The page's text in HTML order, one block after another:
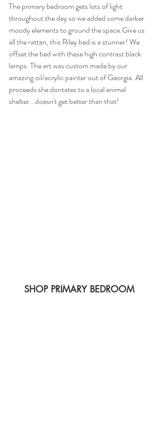
The primary bedroom gets lots of light
throughout the day so we added some darker
moody elements to ground the space.Give us
all the rattan, this Riley bed is a stunner! We
offset the bed with these high contrast black
lamps. The art was custom made by our
amazing oil/acrylic painter out of Georgia. All
proceeds she dontates to a local animal
shelter...doesn't get better than that!
SHOP PRIMARY BEDROOM